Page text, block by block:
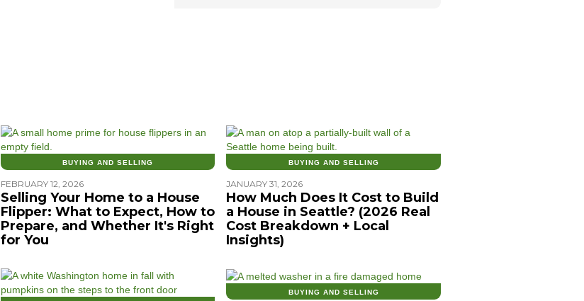
BUYING AND SELLING
FEBRUARY 12, 2026
Selling Your Home to a House
Flipper: What to Expect, How to
Prepare, and Whether It's Right
for You
BUYING AND SELLING
JANUARY 31, 2026
How Much Does It Cost to Build
a House in Seattle? (2026 Real
Cost Breakdown + Local
Insights)
BUYING AND SELLING